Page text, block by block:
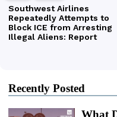
Recently Posted
What